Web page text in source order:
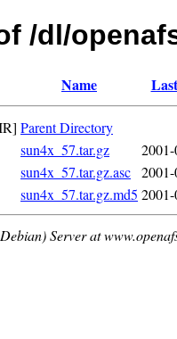
/dl/
Name
Parent Directory
sun4x_57.tar.gz
sun4x_57.tar.gz.asc
sun4x_57.tar.gz.md5
Server at